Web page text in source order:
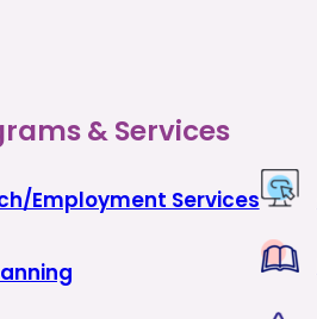
& Services
Employment Services